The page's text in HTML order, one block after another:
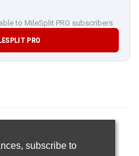
to MileSplit PRO subscribers.
PRO
subscribe to